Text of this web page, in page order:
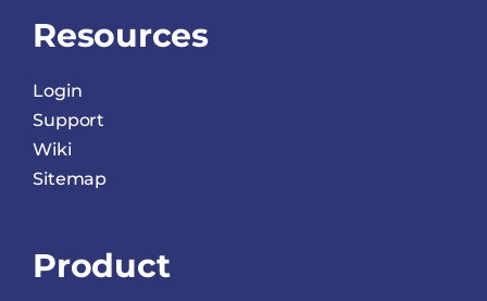
Product
Resources
Login
Support
Wiki
Sitemap